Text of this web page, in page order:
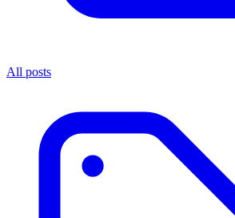
All posts